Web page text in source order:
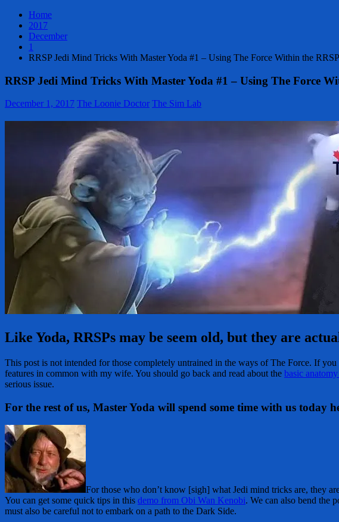
Home
2017
December
1
RRSP Jedi Mind Tricks With Master Yoda #1 – Using The Force Within the
RRSP Jedi Mind Tricks With Master Yoda #1 – Using The Force
December 1, 2017 The Loonie Doctor The Sim Lab
Like Yoda, RRSPs may be seem old, but they are
This post is not intended for those completely untrained in the ways of The Force. If
features in common with my wife. You should go back and read about the basic
serious issue.
For the rest of us, Master Yoda will spend some time with us today
For those who don’t know [sigh] what Jedi mind tricks are, they
You can get some quick tips in this demo from Obi Wan Kenobi. We can also bend the
must also be careful not to embark on a path to the Dark Side.